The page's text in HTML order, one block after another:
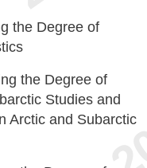
the Degree of
the Degree of
Studies and
Arctic and Subarctic